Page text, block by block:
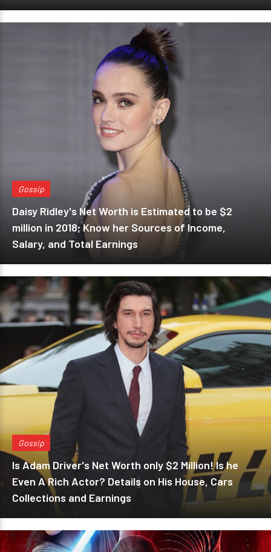
Gossip
Daisy Ridley's Net Worth is Estimated to be $2
million in 2018; Know her Sources of Income,
Salary, and Total Earnings
Gossip
Is Adam Driver's Net Worth only $2 Million! Is he
Even A Rich Actor? Details on His House, Cars
Collections and Earnings